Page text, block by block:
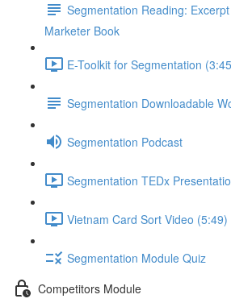
Segmentation Reading:
Marketer Book
E-Toolkit for Segmentation
Segmentation Downloadable
Segmentation Podcast
Segmentation TEDx
Vietnam Card Sort Video (5:49)
Segmentation Module Quiz
Competitors Module